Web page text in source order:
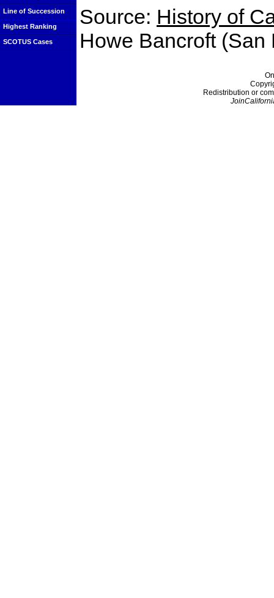
Line of Succession
Highest Ranking
SCOTUS Cases
Source: History of
Howe Bancroft
Redistribution or